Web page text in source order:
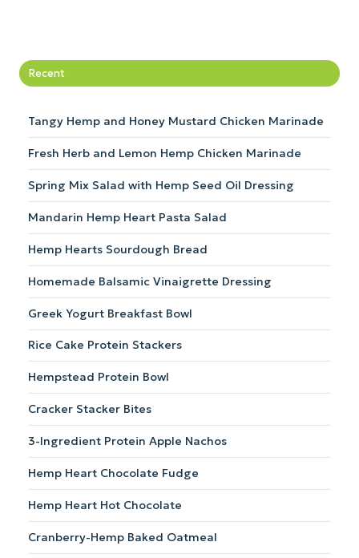
pan.
passes
the
test”).
Enjoy!
Recent
Tangy Hemp and Honey Mustard Chicken Marinade
Fresh Herb and Lemon Hemp Chicken Marinade
Spring Mix Salad with Hemp Seed Oil Dressing
Mandarin Hemp Heart Pasta Salad
Hemp Hearts Sourdough Bread
Homemade Balsamic Vinaigrette Dressing
Greek Yogurt Breakfast Bowl
Rice Cake Protein Stackers
Hempstead Protein Bowl
Cracker Stacker Bites
3-Ingredient Protein Apple Nachos
Hemp Heart Chocolate Fudge
Hemp Heart Hot Chocolate
Cranberry-Hemp Baked Oatmeal